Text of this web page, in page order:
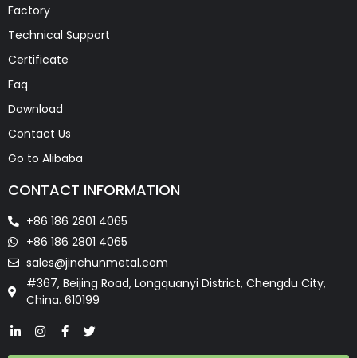
Factory
Technical Support
Certificate
Faq
Download
Contact Us
Go to Alibaba
CONTACT INFORMATION
+86 186 2801 4065
+86 186 2801 4065
sales@jinchunmetal.com
#367, Beijing Road, Longquanyi District, Chengdu City,
China. 610199